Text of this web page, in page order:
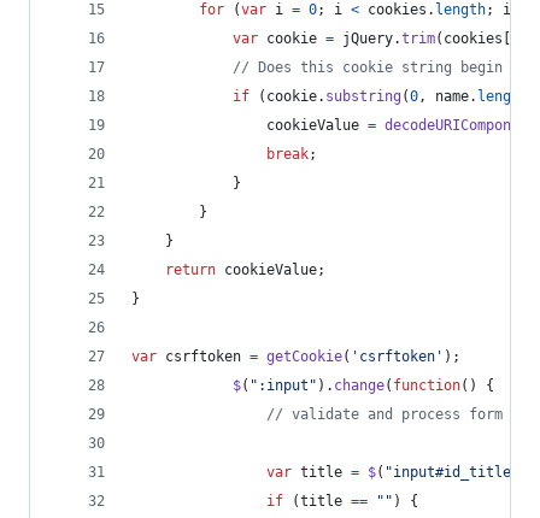
for
(var i = 0; i < cookies . length; i
var cookie = jQuery.trim( cookies
// Does this cookie string begin with
if
( cookie. substring (0, name. length
cookieValue = decodeURIComponent
break;
}
}
}
return cookieValue;
}
var csrftoken = getCookie( 'csrftoken' ) ;
$( ":input" ) . change( function( )
{
// validate and process form
var title = $( "input#id_title"
if
(title == "" )
{